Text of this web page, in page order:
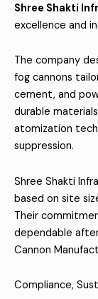
Shree Shakti
excellence and
The company
fog cannons
cement, and
durable
atomization
suppression.
Shree Shakti
based on site
Their
dependable
Cannon
Compliance,